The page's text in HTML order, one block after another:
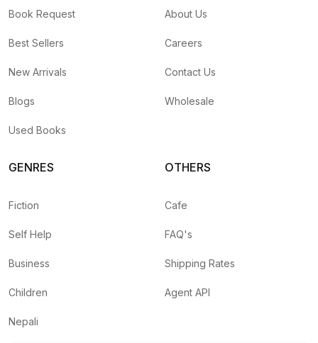
Book Request
Best Sellers
New Arrivals
Blogs
Used Books
About Us
Careers
Contact Us
Wholesale
GENRES
Fiction
Self Help
Business
Children
Nepali
OTHERS
Cafe
FAQ's
Shipping Rates
Agent API